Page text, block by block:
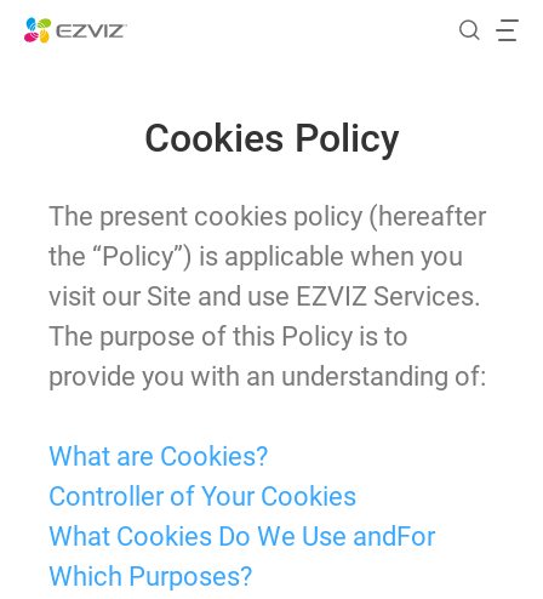
Cookies Policy
The present cookies policy (hereafter
the “Policy”) is applicable when you
visit our Site and use EZVIZ Services.
The purpose of this Policy is to
provide you with an understanding of:
What are Cookies?
Controller of Your Cookies
What Cookies Do We Use andFor
Which Purposes?